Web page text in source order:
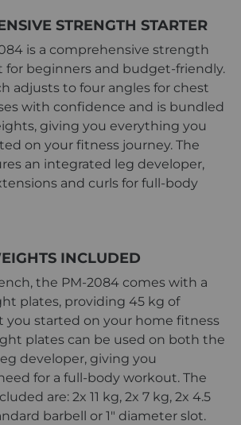
STRENGTH STARTER
is a comprehensive strength
for beginners and budget-friendly.
adjusts to four angles for chest
with confidence and is bundled
giving you everything you
on your fitness journey. The
an integrated leg developer,
and curls for full-body
INCLUDED
the PM-2084 comes with a
plates, providing 45 kg of
you started on your home fitness
plates can be used on both the
developer, giving you
for a full-body workout. The
are: 2x 11 kg, 2x 7 kg, 2x 4.5
barbell or 1" diameter slot.